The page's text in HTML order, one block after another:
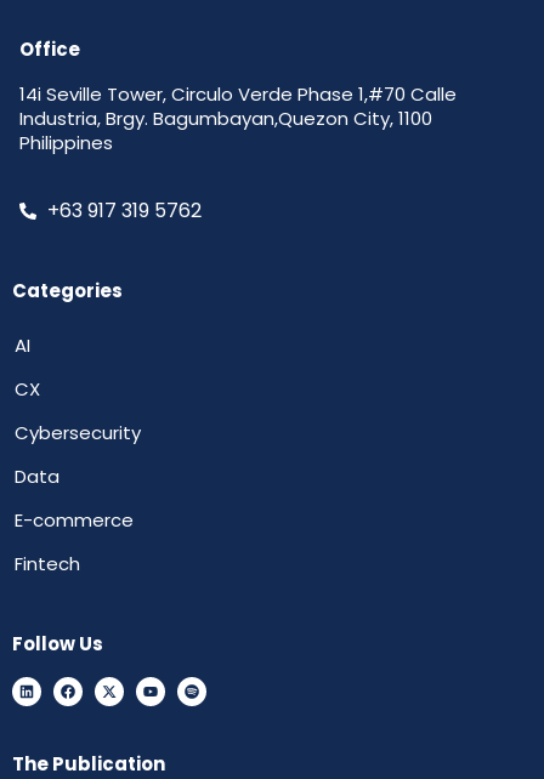
Office
14i Seville Tower, Circulo Verde Phase 1,#70 Calle
Industria, Brgy. Bagumbayan,Quezon City, 1100
Philippines
+63 917 319 5762
Categories
AI
CX
Cybersecurity
Data
E-commerce
Fintech
Follow Us
The Publication